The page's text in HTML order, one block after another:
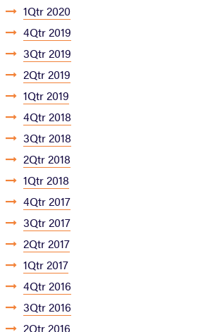
1Qtr 2020
4Qtr 2019
3Qtr 2019
2Qtr 2019
1Qtr 2019
4Qtr 2018
3Qtr 2018
2Qtr 2018
1Qtr 2018
4Qtr 2017
3Qtr 2017
2Qtr 2017
1Qtr 2017
4Qtr 2016
3Qtr 2016
2Qtr 2016